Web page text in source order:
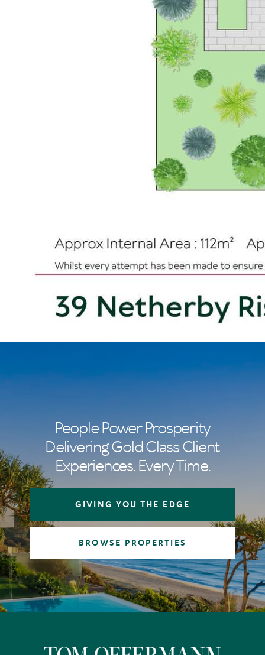
People Power Prosperity
Delivering Gold Class Client
Experiences. Every Time.
GIVING YOU THE EDGE
BROWSE PROPERTIES